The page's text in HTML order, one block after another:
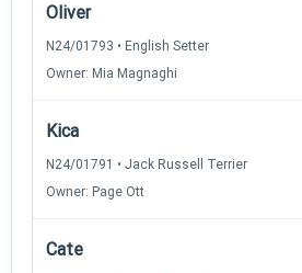
Oliver
N24/01793 • English Setter
Owner: Mia Magnaghi
Kica
N24/01791 • Jack Russell Terrier
Owner: Page Ott
Cate